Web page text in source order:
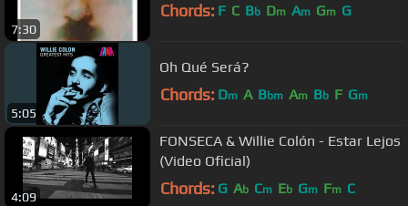
7:30
Chords: F C Bb Dm Am Gm G
5:05
Oh Qué Será?
Chords: Dm A Bbm Am Bb F Gm
4:09
FONSECA & Willie Colón - Estar Lejos
(Video Oficial)
Chords: G Ab Cm Eb Gm Fm C